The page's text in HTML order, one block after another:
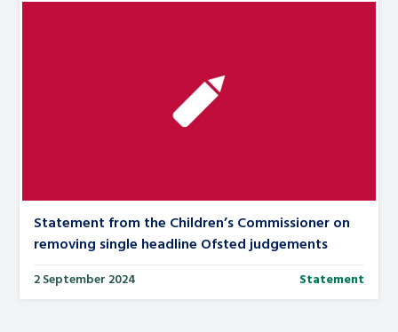
Statement from the Children’s Commissioner on
removing single headline Ofsted judgements
2 September 2024 Statement